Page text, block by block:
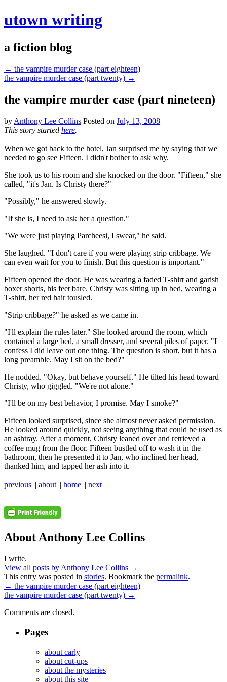
utown writing
a fiction blog
← the vampire murder case (part eighteen)
the vampire murder case (part twenty) →
the vampire murder case (part nineteen)
by Anthony Lee Collins Posted on July 13, 2008
This story started here.
When we got back to the hotel, Jan surprised me by saying that we
needed to go see Fifteen. I didn't bother to ask why.
She took us to his room and she knocked on the door. "Fifteen," she
called, "it's Jan. Is Christy there?"
"Possibly," he answered slowly.
"If she is, I need to ask her a question."
"We were just playing Parcheesi, I swear," he said.
She laughed. "I don't care if you were playing strip cribbage. We
can even wait for you to finish. But this question is important."
Fifteen opened the door. He was wearing a faded T-shirt and garish
boxer shorts, his feet bare. Christy was sitting up in bed, wearing a
T-shirt, her red hair tousled.
"Strip cribbage?" he asked as we came in.
"I'll explain the rules later." She looked around the room, which
contained a large bed, a small dresser, and several piles of paper. "I
confess I did leave out one thing. The question is short, but it has a
long preamble. May I sit on the bed?"
He nodded. "Okay, but behave yourself." He tilted his head toward
Christy, who giggled. "We're not alone."
"I'll be on my best behavior, I promise. May I smoke?"
Fifteen looked surprised, since she almost never asked permission.
He looked around quickly, not seeing anything that could be used as
an ashtray. After a moment, Christy leaned over and retrieved a
coffee mug from the floor. Fifteen bustled off to wash it in the
bathroom, then he presented it to Jan, who inclined her head,
thanked him, and tapped her ash into it.
previous || about || home || next
About Anthony Lee Collins
I write.
View all posts by Anthony Lee Collins →
This entry was posted in stories. Bookmark the permalink.
← the vampire murder case (part eighteen)
the vampire murder case (part twenty) →
Comments are closed.
Pages
about carly
about cut-ups
about the mysteries
about this site